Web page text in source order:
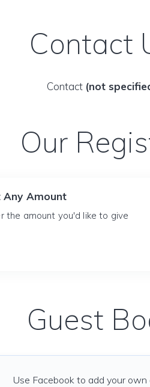
Contact
Contact (not
Our
Any Amount
the amount you'd like to give
Guest
Use Facebook to add your own